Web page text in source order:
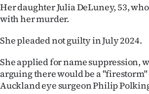
E-
Edition
Contact
us
Her daughter Julia DeLuney, 53,
with her murder.
She pleaded not guilty in July 2024.
She applied for name suppression,
arguing there would be a
Auckland eye surgeon Philip